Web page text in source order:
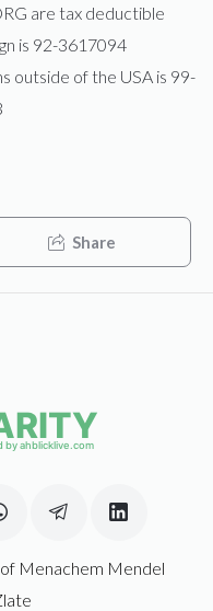
are tax deductible
is 92-3617094
outside of the USA is 99-
Share
Menachem Mendel